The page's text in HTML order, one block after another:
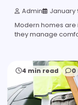
Admin January
Modern homes
they manage
4 min read 0